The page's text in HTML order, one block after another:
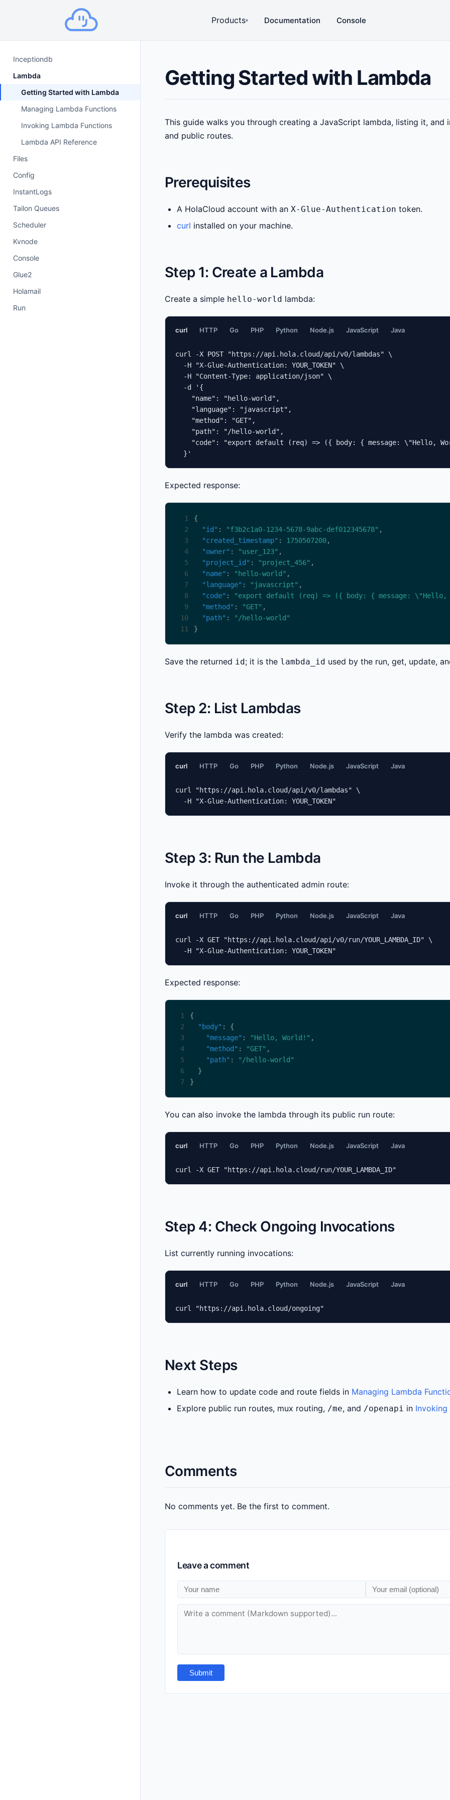
Products▾ Documentation Console
Inceptiondb
Lambda
Getting Started with Lambda
Managing Lambda Functions
Invoking Lambda Functions
Lambda API Reference
Files
Config
InstantLogs
Tailon Queues
Scheduler
Kvnode
Console
Glue2
Holamail
Run
Getting Started with Lambda
This guide walks you through creating a JavaScript lambda, listing it, and
and public routes.
Prerequisites
A HolaCloud account with an X-Glue-Authentication token.
curl installed on your machine.
Step 1: Create a Lambda
Create a simple hello-world lambda:
curl HTTP Go PHP Python Node.js JavaScript Java
curl -X POST "https://api.hola.cloud/api/v0/lambdas" \
  -H "X-Glue-Authentication: YOUR_TOKEN" \
  -H "Content-Type: application/json" \
  -d '{
    "name": "hello-world",
    "language": "javascript",
    "method": "GET",
    "path": "/hello-world",
"code": "export default (req) => ({ body: { message: \"Hello,
  }'
Expected response:
1
2
"id" : "f3b2c1a0-1234-5678-9abc-def012345678"
3
"created_timestamp" : 1750507200
4
"owner" : "user_123"
5
"project_id" : "project_456"
6
"name" : "hello-world"
7
"language" : "javascript"
8
"code" :
"export default (req) => ({ body: { message:
9
"method" : "GET"
10
"path" :
"/hello-world"
11
Save the returned id; it is the lambda_id used by the run, get, update,
Step 2: List Lambdas
Verify the lambda was created:
curl HTTP Go PHP Python Node.js JavaScript Java
curl "https://api.hola.cloud/api/v0/lambdas" \
  -H "X-Glue-Authentication: YOUR_TOKEN"
Step 3: Run the Lambda
Invoke it through the authenticated admin route:
curl HTTP Go PHP Python Node.js JavaScript Java
curl -X GET "https://api.hola.cloud/api/v0/run/YOUR_LAMBDA_ID" \
  -H "X-Glue-Authentication: YOUR_TOKEN"
Expected response:
1
2
"body"
3
"message" : "Hello, World!"
4
"method" : "GET"
5
"path" :
"/hello-world"
6
7
You can also invoke the lambda through its public run route:
curl HTTP Go PHP Python Node.js JavaScript Java
curl -X GET "https://api.hola.cloud/run/YOUR_LAMBDA_ID"
Step 4: Check Ongoing Invocations
List currently running invocations:
curl HTTP Go PHP Python Node.js JavaScript Java
curl "https://api.hola.cloud/ongoing"
Next Steps
Learn how to update code and route fields in Managing Lambda
Explore public run routes, mux routing, /me, and /openapi in Invoking
Comments
No comments yet. Be the first to comment.
Leave a comment
Submit